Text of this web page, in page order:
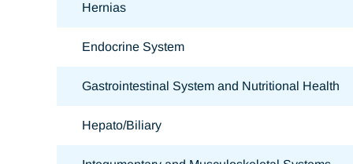
Hernias
Endocrine System
Gastrointestinal System and Nutritional Health
Hepato/Biliary